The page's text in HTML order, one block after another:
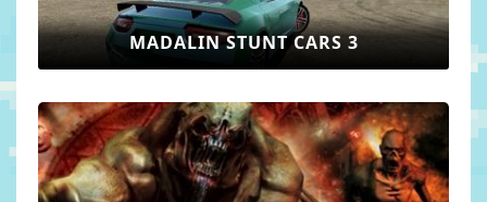
MADALIN STUNT CARS 3